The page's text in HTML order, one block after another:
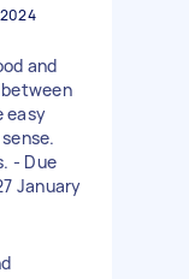
and
easy
- Due
January